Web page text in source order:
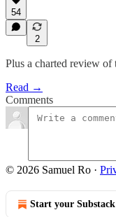
54
2
Plus a charted review of
Read →
Comments
© 2026 Samuel Ro ·
Start your Substack